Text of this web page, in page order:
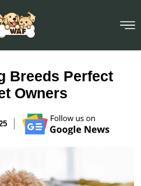
Breeds Perfect
Owners